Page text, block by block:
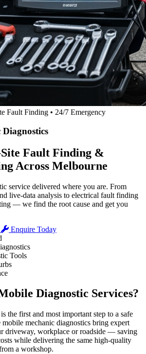
Fault Finding • 24/7 Emergency
Fault Finding &
Across Melbourne
service delivered where you are. From
live-data analysis to electrical fault finding
— we find the root cause and get you
Enquire Today
Tools
Diagnostic Services?
the first and most important step to a safe
mechanic diagnostics bring expert
driveway, workplace or roadside — saving
while delivering the same high‑quality
a workshop.